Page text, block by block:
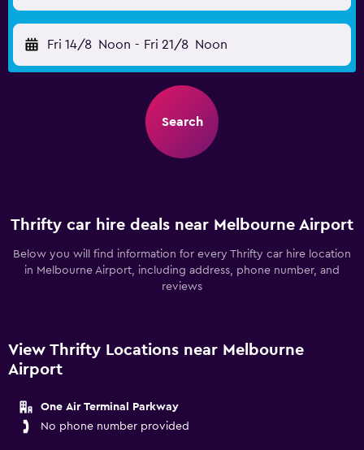
Fri 14/8 Noon - Fri 21/8 Noon
Search
Thrifty car hire deals near Melbourne Airport
Below you will find information for every Thrifty car hire location
in Melbourne Airport, including address, phone number, and
reviews
View Thrifty Locations near Melbourne
Airport
One Air Terminal Parkway
No phone number provided